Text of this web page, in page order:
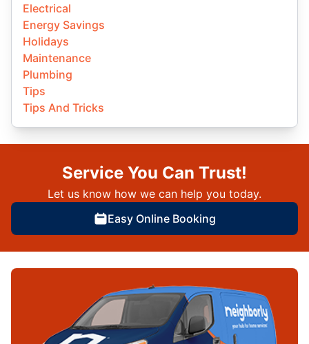
Electrical
Energy Savings
Holidays
Maintenance
Plumbing
Tips
Tips And Tricks
Service You Can Trust!
Let us know how we can help you today.
Easy Online Booking